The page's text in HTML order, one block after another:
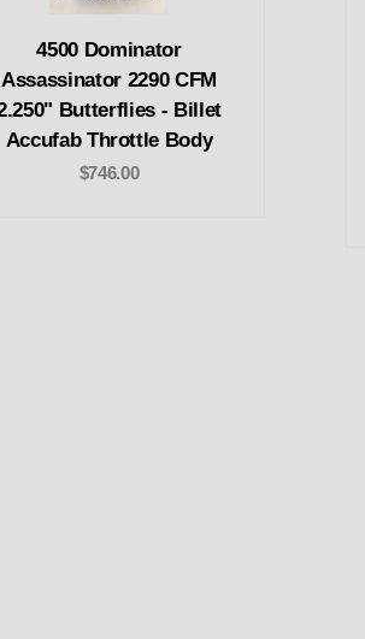
4500 Dominator
Assassinator 2290 CFM
Butterflies - Billet
Accufab Throttle Body
$746.00